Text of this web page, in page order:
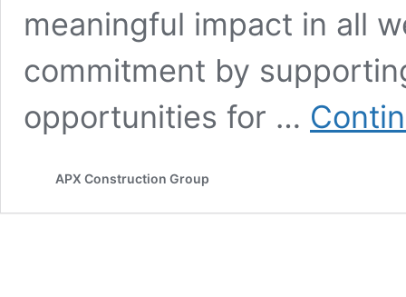
meaningful impact in all
commitment by
opportunities for …
APX Construction Group